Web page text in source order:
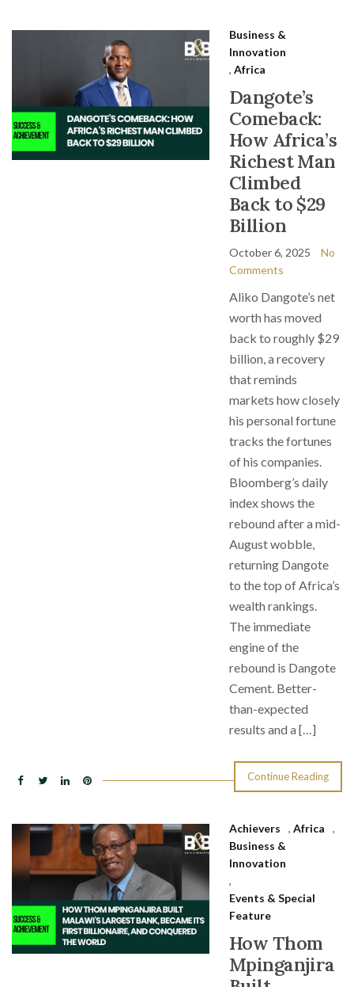
Business &
Innovation
, Africa
Dangote’s
Comeback:
How Africa’s
Richest Man
Climbed
Back to $29
Billion
October 6, 2025
No
Comments
Aliko Dangote’s net
worth has moved
back to roughly $29
billion, a recovery
that reminds
markets how closely
his personal fortune
tracks the fortunes
of his companies.
Bloomberg’s daily
index shows the
rebound after a mid-
August wobble,
returning Dangote
to the top of Africa’s
wealth rankings.
The immediate
engine of the
rebound is Dangote
Cement. Better-
than-expected
results and a […]
Continue Reading
Achievers , Africa
,
Business &
Innovation
,
Events & Special
Feature
How Thom
Mpinganjira